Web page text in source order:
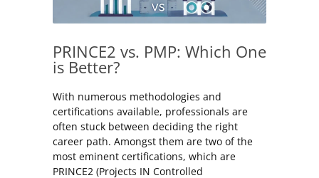
PRINCE2 vs. PMP: Which One
is Better?
With numerous methodologies and
certifications available, professionals are
often stuck between deciding the right
career path. Amongst them are two of the
most eminent certifications, which are
PRINCE2 (Projects IN Controlled